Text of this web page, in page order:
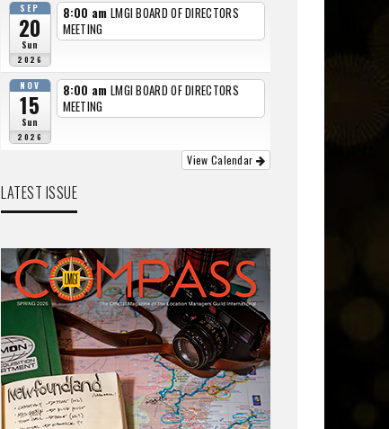
SEP
20
Sun
2026
8:00 am LMGI BOARD OF DIRECTORS
MEETING
NOV
15
Sun
2026
8:00 am LMGI BOARD OF DIRECTORS
MEETING
View Calendar
LATEST ISSUE